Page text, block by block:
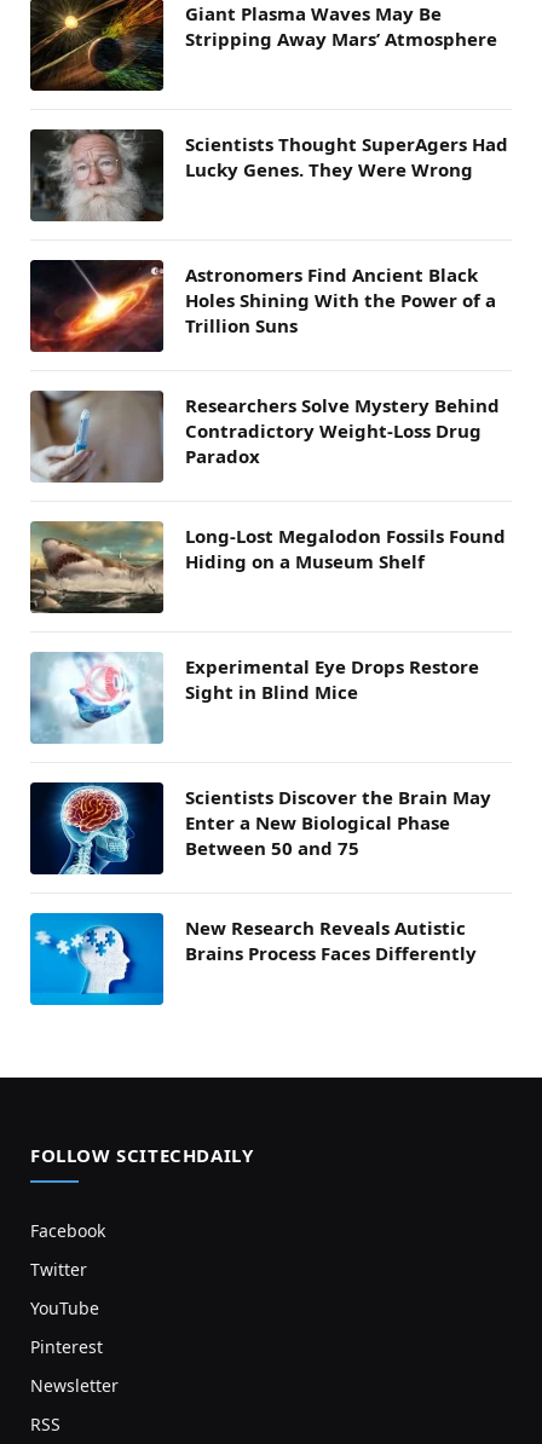
Giant Plasma Waves May Be
Stripping Away Mars’ Atmosphere
Scientists Thought SuperAgers Had
Lucky Genes. They Were Wrong
Astronomers Find Ancient Black
Holes Shining With the Power of a
Trillion Suns
Researchers Solve Mystery Behind
Contradictory Weight-Loss Drug
Paradox
Long-Lost Megalodon Fossils Found
Hiding on a Museum Shelf
Experimental Eye Drops Restore
Sight in Blind Mice
Scientists Discover the Brain May
Enter a New Biological Phase
Between 50 and 75
New Research Reveals Autistic
Brains Process Faces Differently
FOLLOW SCITECHDAILY
Facebook
Twitter
YouTube
Pinterest
Newsletter
RSS